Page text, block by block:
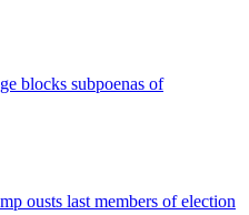
blocks subpoenas of
ousts last members of election